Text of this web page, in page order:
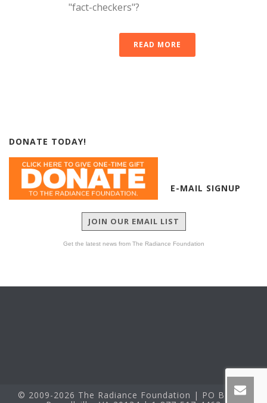
"fact-checkers"?
READ MORE
DONATE TODAY!
E-MAIL SIGNUP
JOIN OUR EMAIL LIST
Get the latest news from The Radiance Foundation
© 2009-2026 The Radiance Foundation | PO Box 60